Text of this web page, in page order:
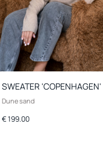
SWEATER 'COPENHAGEN'
Dune sand
€ 199.00